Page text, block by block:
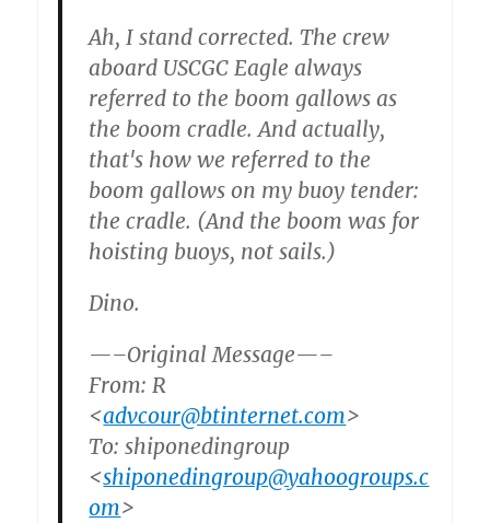
Ah, I stand corrected. The crew
aboard USCGC Eagle always
referred to the boom gallows as
the boom cradle. And actually,
that's how we referred to the
boom gallows on my buoy tender:
the cradle. (And the boom was for
hoisting buoys, not sails.)
Dino.
—–Original Message—–
From: R
<advcour@btinternet.com>
To: shiponedingroup
<shiponedingroup@yahoogroups.c
om>